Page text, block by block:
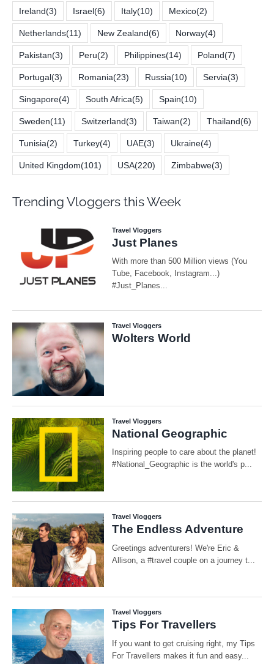
Ireland(3) Israel(6) Italy(10) Mexico(2)
Netherlands(11) New Zealand(6) Norway(4)
Pakistan(3) Peru(2) Philippines(14) Poland(7)
Portugal(3) Romania(23) Russia(10) Servia(3)
Singapore(4) South Africa(5) Spain(10)
Sweden(11) Switzerland(3) Taiwan(2) Thailand(6)
Tunisia(2) Turkey(4) UAE(3) Ukraine(4)
United Kingdom(101) USA(220) Zimbabwe(3)
Trending Vloggers this Week